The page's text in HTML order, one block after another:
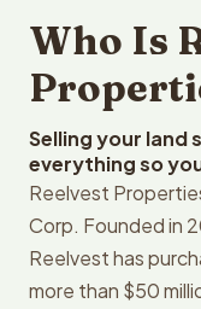
Who Is
Selling your land
everything so
Reelvest
Corp. Founded in
Reelvest has
more than $50